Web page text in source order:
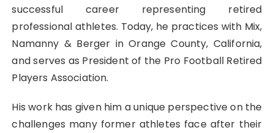
successful career representing retired
professional athletes. Today, he practices with Mix,
Namanny & Berger in Orange County, California,
and serves as President of the Pro Football Retired
Players Association.
His work has given him a unique perspective on the
challenges many former athletes face after their